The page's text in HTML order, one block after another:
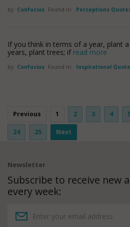
by Confucius Found in: Perceptions
If you think in terms of a year, plant
years, plant trees; if read more
by Confucius Found in: Inspirational
Previous 1 2 3 4
24 25 Next
Newsletter
Subscribe to receive new
every week: